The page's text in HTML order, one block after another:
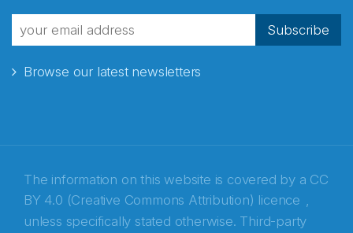
Subscribe
Browse our latest newsletters
The information on this website is covered by a CC
BY 4.0 (Creative Commons Attribution) licence ,
unless specifically stated otherwise. Third-party
fra Norecopa